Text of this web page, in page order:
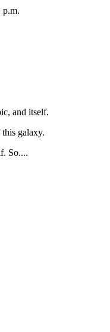
p.m.
and itself.
galaxy.
So....